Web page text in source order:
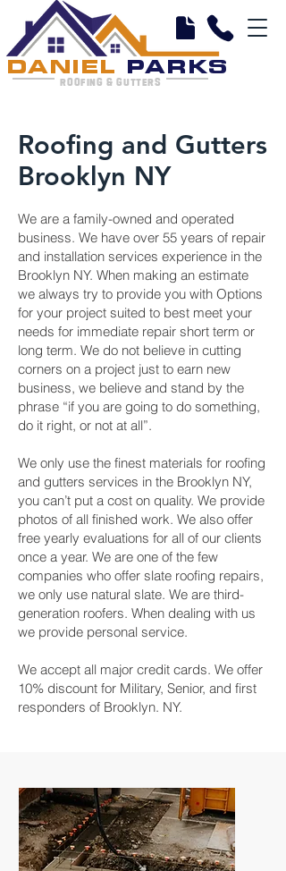
DANIEL PARKS
ROOFING & GUTTERS
Roofing and Gutters
Brooklyn NY
We are a family-owned and operated
business. We have over 55 years of repair
and installation services experience in the
Brooklyn NY. When making an estimate
we always try to provide you with Options
for your project suited to best meet your
needs for immediate repair short term or
long term. We do not believe in cutting
corners on a project just to earn new
business, we believe and stand by the
phrase “if you are going to do something,
do it right, or not at all”.
We only use the finest materials for roofing
and gutters services in the Brooklyn NY,
you can’t put a cost on quality. We provide
photos of all finished work. We also offer
free yearly evaluations for all of our clients
once a year. We are one of the few
companies who offer slate roofing repairs,
we only use natural slate. We are third-
generation roofers. When dealing with us
we provide personal service.
We accept all major credit cards. We offer
10% discount for Military, Senior, and first
responders of Brooklyn. NY.